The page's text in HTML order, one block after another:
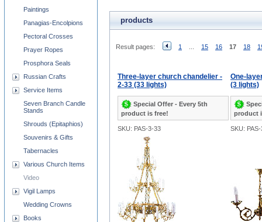
products
Result pages: 1 15 16 17 18
Three-layer church chandelier -
2-33 (33 lights)
Special Offer - Every 5th
product is free!
One-
(3 lights)
product
SKU: PAS-3-33 SKU:
Paintings
Panagias-Encolpions
Pectoral Crosses
Prayer Ropes
Prosphora Seals
Russian Crafts
Service Items
Seven Branch Candle
Stands
Shrouds (Epitaphios)
Souvenirs & Gifts
Tabernacles
Various Church Items
Video
Vigil Lamps
Wedding Crowns
Books